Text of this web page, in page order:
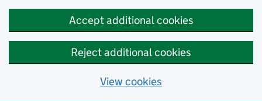
Accept additional cookies
Reject additional cookies
View cookies